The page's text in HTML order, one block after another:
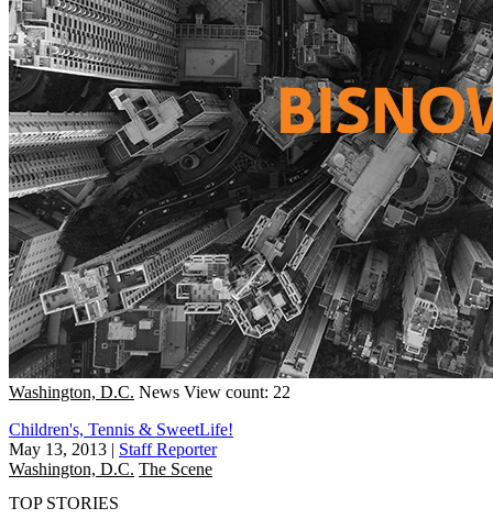
Washington, D.C. News View count: 22
Children's, Tennis & SweetLife!
May 13, 2013 | Staff Reporter
Washington, D.C. The Scene
TOP STORIES